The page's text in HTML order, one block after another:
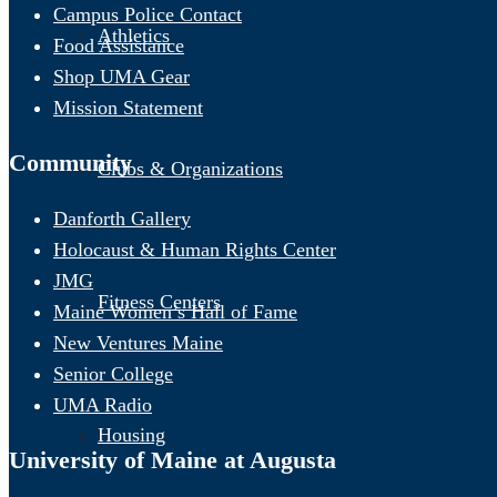
Athletics
Clubs & Organizations
Fitness Centers
Housing
Campus Police Contact
Food Assistance
Shop UMA Gear
Mission Statement
Community
Danforth Gallery
Holocaust & Human Rights Center
JMG
Maine Women’s Hall of Fame
New Ventures Maine
Senior College
UMA Radio
University of Maine at Augusta